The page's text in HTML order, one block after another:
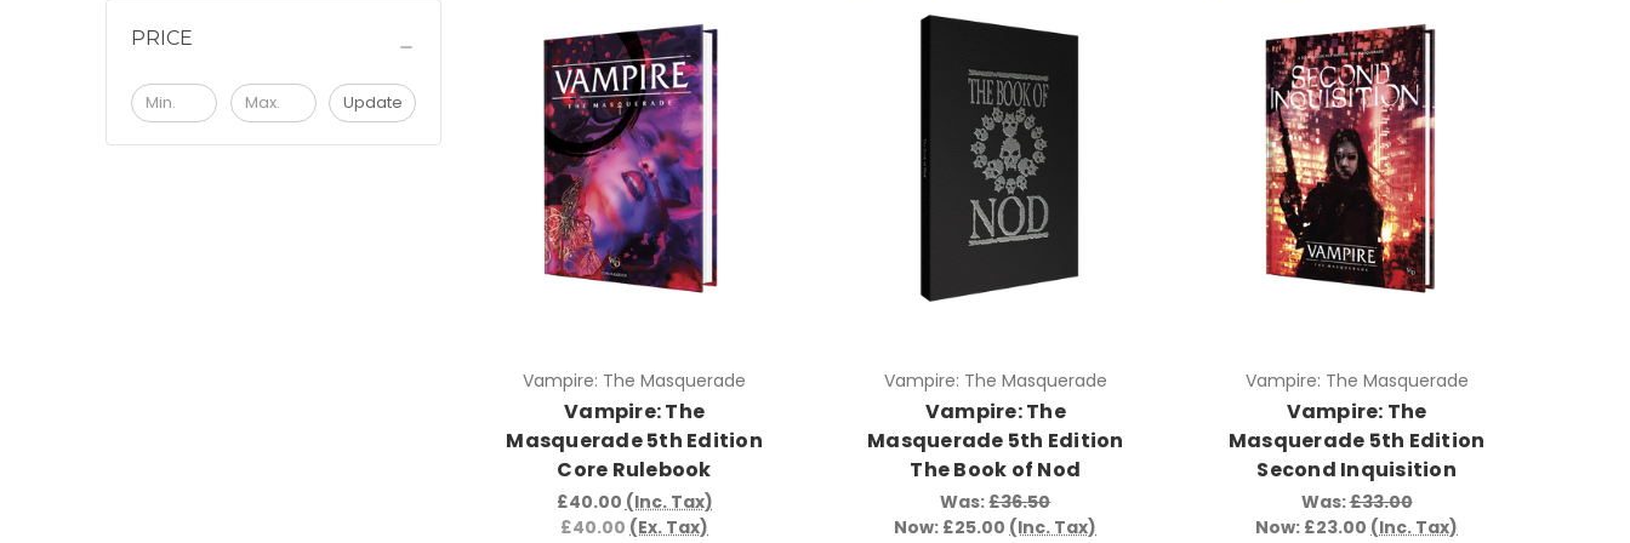
PRICE
Update
Vampire: The Masquerade
Vampire: The
Masquerade 5th Edition
Core Rulebook
£40.00 (Inc. Tax)
£40.00 (Ex. Tax)
Vampire: The Masquerade
Vampire: The
Masquerade 5th Edition
The Book of Nod
Was:£36.50
Now: £25.00 (Inc. Tax)
Vampire: The Masquerade
Vampire: The
Masquerade 5th Edition
Second Inquisition
Was:£33.00
Now: £23.00 (Inc. Tax)